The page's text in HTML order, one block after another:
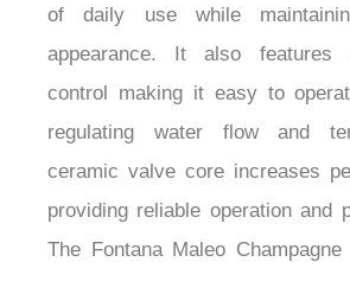
of daily use while
appearance. It also features
control making it easy to
regulating water flow and
ceramic valve core increases
providing reliable operation and
The Fontana Maleo